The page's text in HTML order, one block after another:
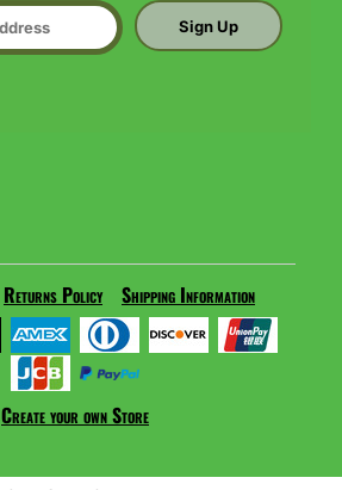
Sign Up
Returns Policy Shipping Information
Create your own Store